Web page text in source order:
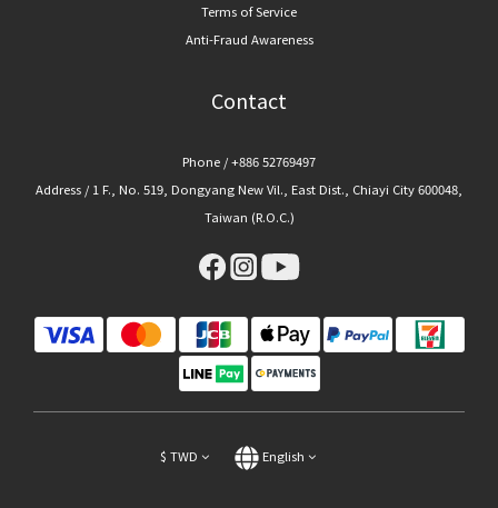
Terms of Service
Anti-Fraud Awareness
Contact
Phone / +886 52769497
Address / 1 F., No. 519, Dongyang New Vil., East Dist., Chiayi City 600048,
Taiwan (R.O.C.)
$ TWD English